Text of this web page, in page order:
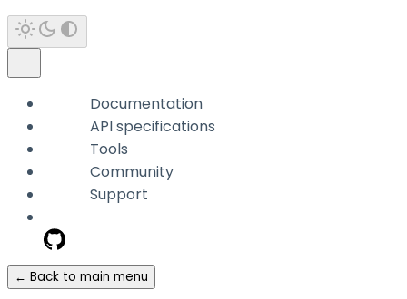
Documentation
API specifications
Tools
Community
Support
← Back to main menu